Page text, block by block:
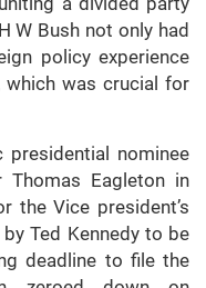
W Bush not only had
policy experience
was crucial for
presidential nominee
Thomas Eagleton in
the Vice president’s
Ted Kennedy to be
deadline to file the